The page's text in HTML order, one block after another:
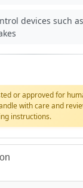
devices such
or approved for
with care and
instructions.